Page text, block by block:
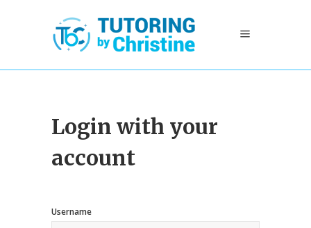
Login with your
account
Username